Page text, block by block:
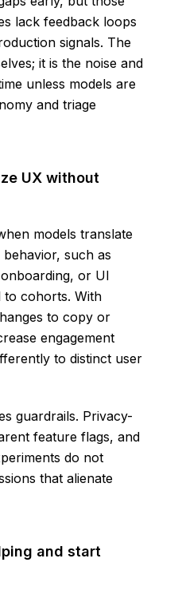
lack feedback loops
signals. The
it is the noise and
unless models are
and triage
UX without
models translate
such as
or UI
to cohorts. With
to copy or
engagement
to distinct user
guardrails. Privacy-
feature flags, and
do not
that alienate
and start